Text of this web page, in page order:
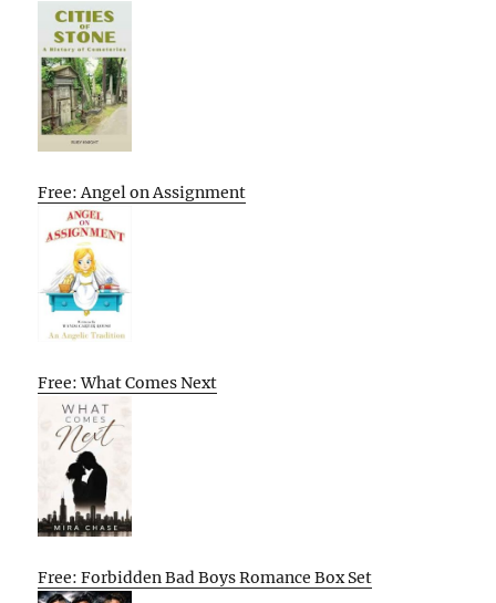
Free: Angel on Assignment
Free: What Comes Next
Free: Forbidden Bad Boys Romance Box Set